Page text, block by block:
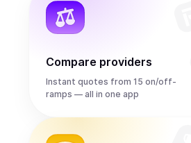
Compare providers
Instant quotes from 15 on/off-
ramps — all in one app